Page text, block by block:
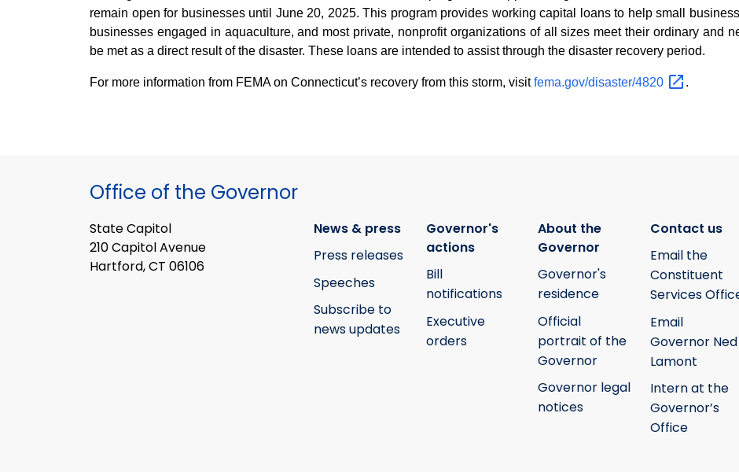
remain open for businesses until June 20, 2025. This program provides working capital loans to help small
businesses engaged in aquaculture, and most private, nonprofit organizations of all sizes meet their ordinary and
be met as a direct result of the disaster. These loans are intended to assist through the disaster recovery period.
For more information from FEMA on Connecticut’s recovery from this storm, visitfema.gov/disaster/4820 .
Office of the Governor
State Capitol
210 Capitol Avenue
Hartford, CT 06106
News & press
Press releases
Speeches
Subscribe to
news updates
Governor's
actions
Bill
notifications
Executive
orders
About the
Governor
Governor's
residence
Official
portrait of the
Governor
Governor legal
notices
Contact us
Email the
Constituent
Services
Email
Governor Ned
Lamont
Intern at the
Governor’s
Office